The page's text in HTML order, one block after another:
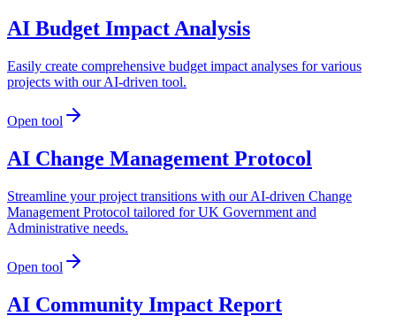
AI Budget Impact Analysis
Easily create comprehensive budget impact analyses for various
projects with our AI-driven tool.
Open tool
AI Change Management Protocol
Streamline your project transitions with our AI-driven Change
Management Protocol tailored for UK Government and
Administrative needs.
Open tool
AI Community Impact Report